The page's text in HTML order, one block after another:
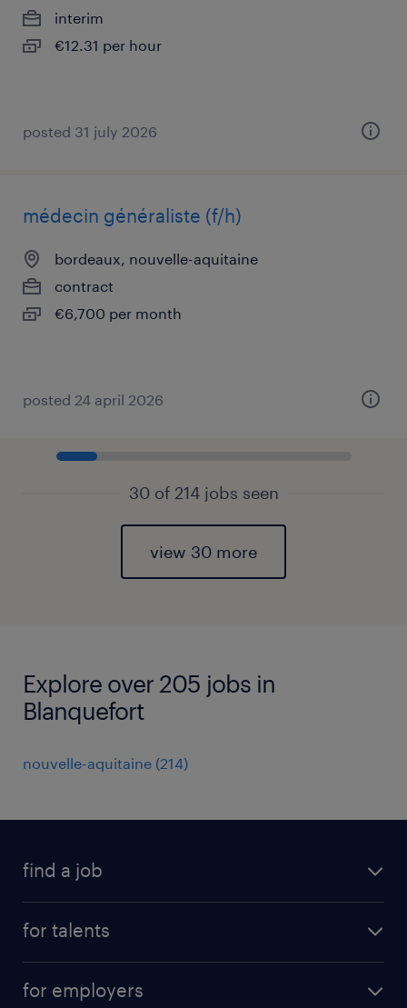
interim
€12.31 per hour
posted 31 july 2026
médecin généraliste (f/h)
bordeaux, nouvelle-aquitaine
contract
€6,700 per month
posted 24 april 2026
30 of 214 jobs seen
view 30 more
Explore over 205 jobs in
Blanquefort
nouvelle-aquitaine (214)
find a job
for talents
for employers